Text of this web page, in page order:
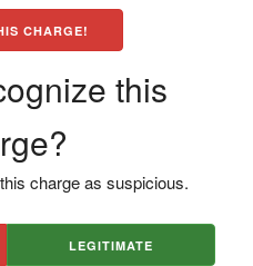
CHARGE!
this
charge as suspicious.
LEGITIMATE